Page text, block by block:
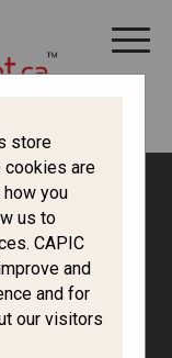
store
cookies are
you
us to
CAPIC
and
and for
our visitors